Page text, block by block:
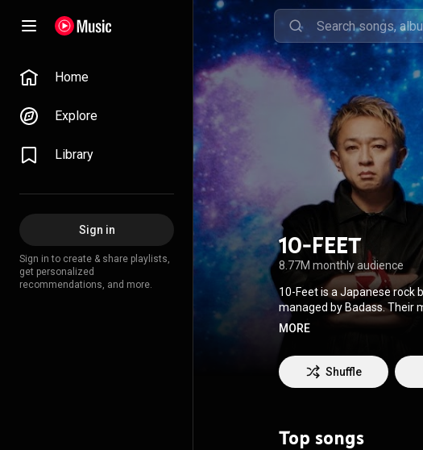
Home
Explore
Library
Sign in
Sign in to create & share playlists,
get personalized
recommendations, and more.
10-FEET
8.77M monthly audience
10-Feet is a Japanese rock
managed by Badass. Their
pop and bossa
MORE
Shuffle
Top songs